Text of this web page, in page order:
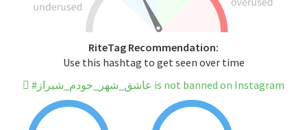
RiteTag Recommendation:
Use this hashtag to get seen over time
#عاشق_شهر_خودم_شیراز is not banned on Instagram